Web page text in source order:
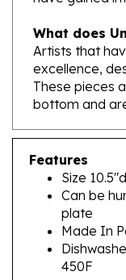
What does
Artists that
excellence,
These pieces
bottom and
Features
Size
Can be
plate
Made In
450F